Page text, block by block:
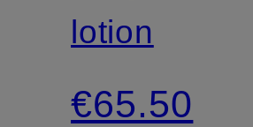
lotion
€65.50